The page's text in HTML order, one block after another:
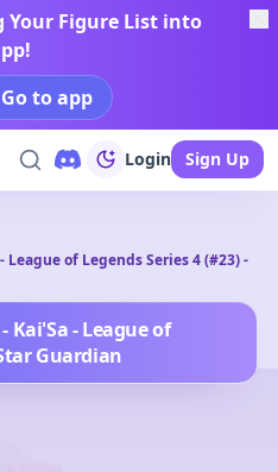
Your Figure List into
Go to app
Login Sign Up
of Legends Series 4 (#23) -
Kai'Sa - League of
Guardian